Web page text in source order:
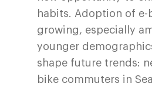
habits. Adoption of e-
growing, especially
younger
shape future trends:
bike commuters in